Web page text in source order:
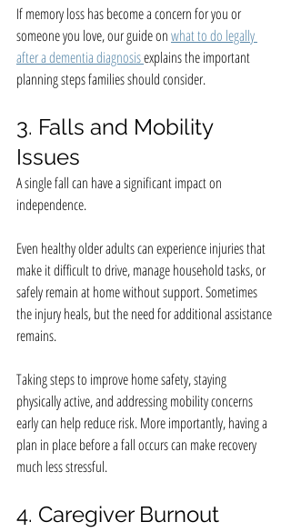
If memory loss has become a concern for you or
someone you love, our guide on what to do legally
after a dementia diagnosis explains the important
planning steps families should consider.
3. Falls and Mobility
Issues
A single fall can have a significant impact on
independence.
Even healthy older adults can experience injuries that
make it difficult to drive, manage household tasks, or
safely remain at home without support. Sometimes
the injury heals, but the need for additional assistance
remains.
Taking steps to improve home safety, staying
physically active, and addressing mobility concerns
early can help reduce risk. More importantly, having a
plan in place before a fall occurs can make recovery
much less stressful.
4. Caregiver Burnout